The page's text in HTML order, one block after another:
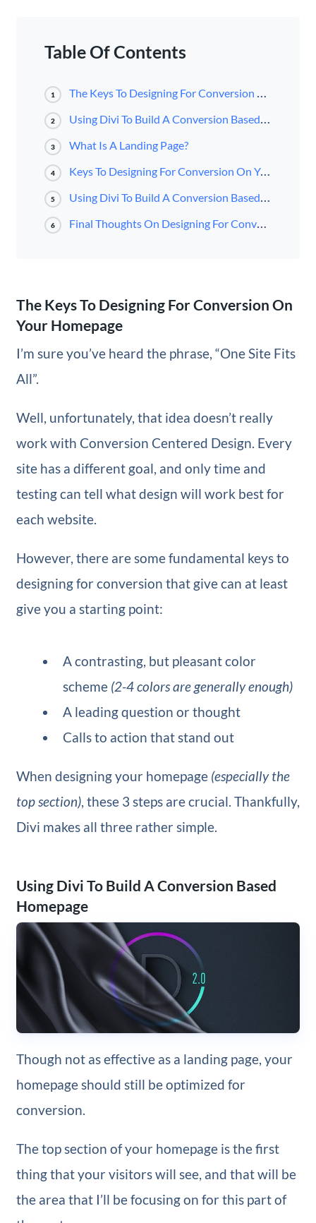
Table Of Contents
1 The Keys To Designing For Conversion On Your Homepage
2 Using Divi To Build A Conversion Based Homepage
3 What Is A Landing Page?
4 Keys To Designing For Conversion On Your Landing Page
5 Using Divi To Build A Conversion Based Landing Page
6 Final Thoughts On Designing For Conversion
The Keys To Designing For Conversion On
Your Homepage
I’m sure you’ve heard the phrase, “One Site Fits
All”.
Well, unfortunately, that idea doesn’t really
work with Conversion Centered Design. Every
site has a different goal, and only time and
testing can tell what design will work best for
each website.
However, there are some fundamental keys to
designing for conversion that give can at least
give you a starting point:
A contrasting, but pleasant color
scheme (2-4 colors are generally enough)
A leading question or thought
Calls to action that stand out
When designing your homepage (especially the
top section), these 3 steps are crucial. Thankfully,
Divi makes all three rather simple.
Using Divi To Build A Conversion Based
Homepage
Though not as effective as a landing page, your
homepage should still be optimized for
conversion.
The top section of your homepage is the first
thing that your visitors will see, and that will be
the area that I’ll be focusing on for this part of